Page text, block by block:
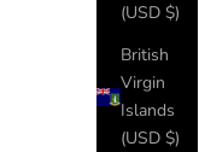
(USD $)
British
Virgin
Islands
(USD $)